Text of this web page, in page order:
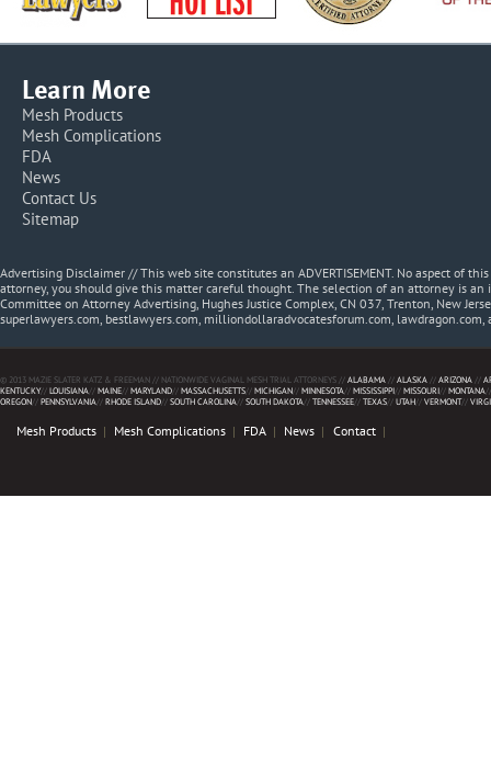
Learn More
Mesh Products
Mesh Complications
FDA
News
Contact Us
Sitemap
Advertising Disclaimer // This web site constitutes an ADVERTISEMENT. No aspect of
attorney, you should give this matter careful thought. The selection of an attorney is
Committee on Attorney Advertising, Hughes Justice Complex, CN 037, Trenton, New
superlawyers.com, bestlawyers.com, milliondollaradvocatesforum.com, lawdragon.com,
© 2013 MAZIE SLATER KATZ & FREEMAN // NATIONWIDE VAGINAL MESH TRIAL ATTORNEYS //ALABAMA //ALASKA //ARIZONA //
KENTUCKY//LOUISIANA//MAINE//MARYLAND//MASSACHUSETTS//MICHIGAN//MINNESOTA//MISSISSIPPI//MISSOURI//MONTANA
OREGON//PENNSYLVANIA//RHODE ISLAND//SOUTH CAROLINA//SOUTH DAKOTA//TENNESSEE//TEXAS//UTAH//VERMONT//
Mesh Products Mesh Complications FDA News Contact